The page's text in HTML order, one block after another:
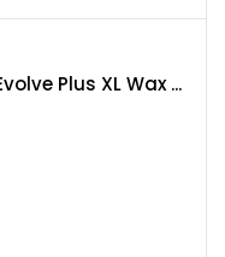
Plus XL Wax ...